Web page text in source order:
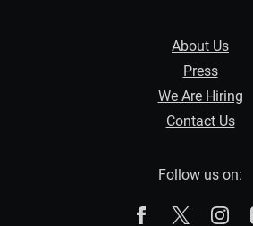
About Us
Press
We Are Hiring
Contact Us
Follow us on:
The Zebra on
The